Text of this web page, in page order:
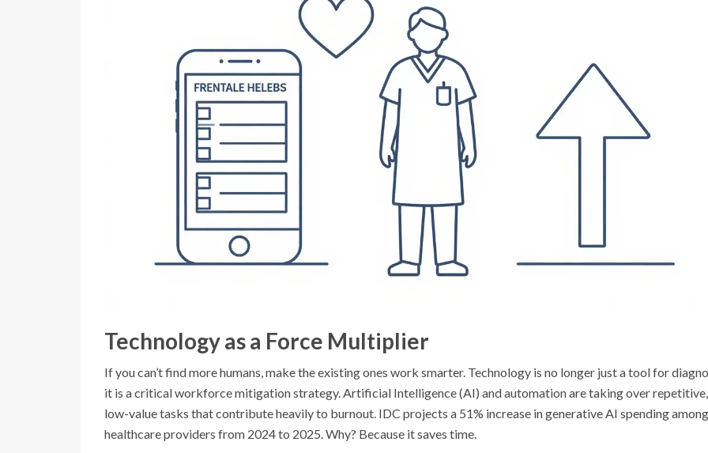
Technology as a Force Multiplier
If you can’t find more humans, make the existing ones work smarter. Technology is no longer just a tool for
it is a critical workforce mitigation strategy. Artificial Intelligence (AI) and automation are taking over repetitive,
low-value tasks that contribute heavily to burnout. IDC projects a 51% increase in generative AI spending among
healthcare providers from 2024 to 2025. Why? Because it saves time.